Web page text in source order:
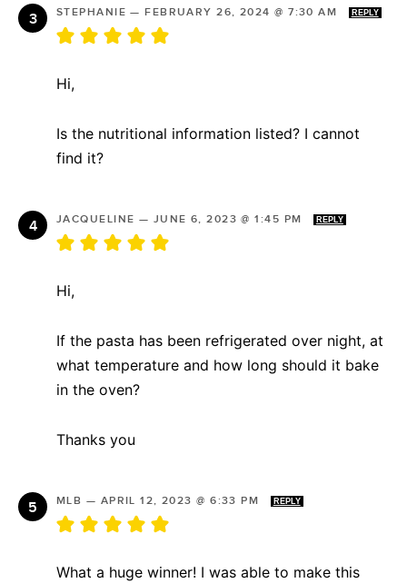
STEPHANIE —FEBRUARY 26, 2024 @ 7:30 AM REPLY
Hi,
Is the nutritional information listed? I cannot
find it?
JACQUELINE — JUNE 6, 2023 @ 1:45 PM REPLY
Hi,
If the pasta has been refrigerated over night, at
what temperature and how long should it bake
in the oven?
Thanks you
MLB — APRIL 12, 2023 @ 6:33 PM REPLY
What a huge winner! I was able to make this